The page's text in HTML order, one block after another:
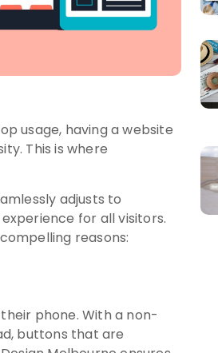
usage, having a website
This is where
adjusts to
for all visitors.
reasons:
phone. With a non-
buttons that are